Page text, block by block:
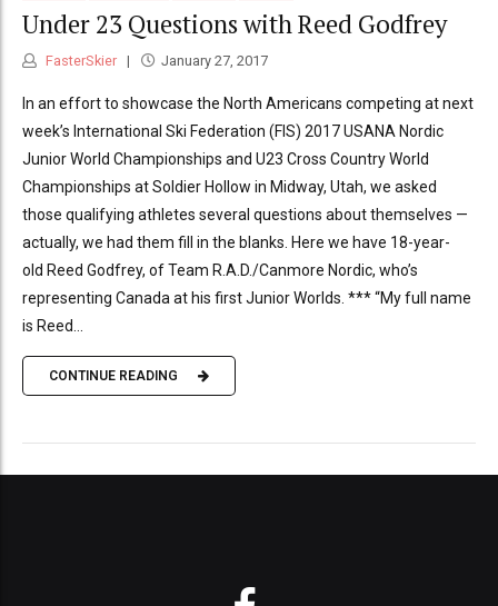
Under 23 Questions with Reed Godfrey
FasterSkier January 27, 2017
In an effort to showcase the North Americans competing at next
week’s International Ski Federation (FIS) 2017 USANA Nordic
Junior World Championships and U23 Cross Country World
Championships at Soldier Hollow in Midway, Utah, we asked
those qualifying athletes several questions about themselves —
actually, we had them fill in the blanks. Here we have 18-year-
old Reed Godfrey, of Team R.A.D./Canmore Nordic, who’s
representing Canada at his first Junior Worlds. *** “My full name
is Reed...
CONTINUE READING